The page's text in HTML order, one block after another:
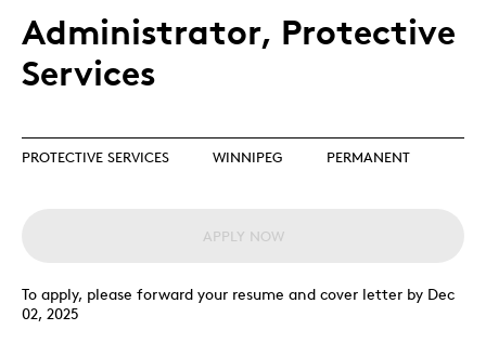
Administrator, Protective
Services
PROTECTIVE SERVICES WINNIPEG PERMANENT
APPLY NOW
To apply, please forward your resume and cover letter by Dec
02, 2025